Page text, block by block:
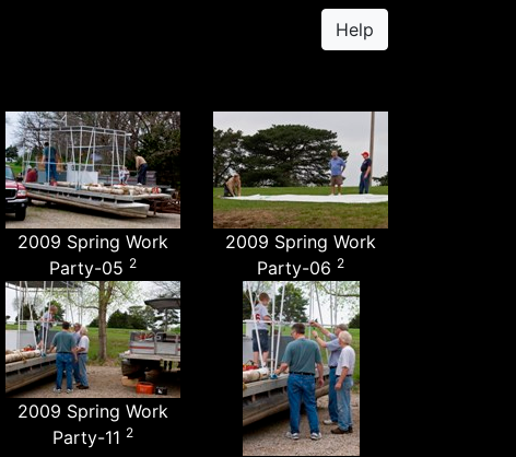
Help
2009 Spring Work
Party-05 2
2009 Spring Work
Party-06 2
2009 Spring Work
Party-11 2